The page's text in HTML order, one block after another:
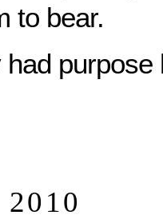
to bear.
had